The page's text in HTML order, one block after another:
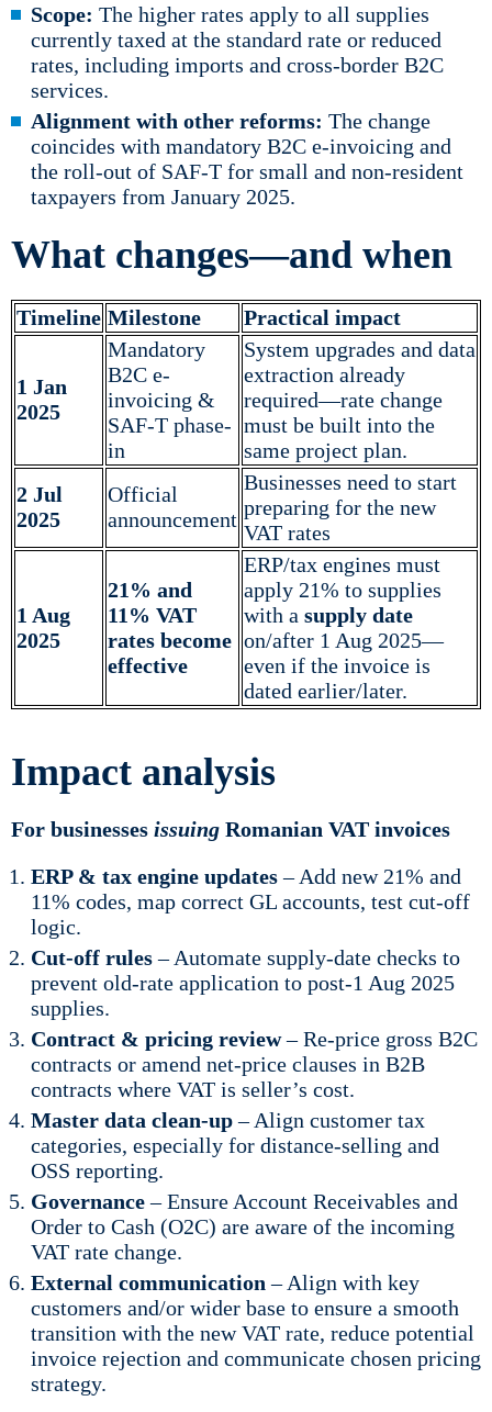
Scope: The higher rates apply to all supplies
currently taxed at the standard rate or reduced
rates, including imports and cross-border B2C
services.
Alignment with other reforms: The change
coincides with mandatory B2C e-invoicing and
the roll-out of SAF-T for small and non-resident
taxpayers from January 2025.
What changes—and when
Timeline Milestone Practical impact
1 Jan
2025
Mandatory
B2C e-
invoicing &
SAF-T phase-
in
System upgrades and data
extraction already
required—rate change
must be built into the
same project plan.
2 Jul
2025
Official
announcement
Businesses need to start
preparing for the new
VAT rates
1 Aug
2025
21% and
11% VAT
rates become
effective
ERP/tax engines must
apply 21% to supplies
with a supply date
on/after 1 Aug 2025—
even if the invoice is
dated earlier/later.
Impact analysis
For businesses issuing Romanian VAT invoices
ERP & tax engine updates– Add new 21% and
11% codes, map correct GL accounts, test cut-off
logic.
Cut-off rules– Automate supply-date checks to
prevent old-rate application to post-1 Aug 2025
supplies.
Contract & pricing review– Re-price gross B2C
contracts or amend net-price clauses in B2B
contracts where VAT is seller’s cost.
Master data clean-up– Align customer tax
categories, especially for distance-selling and
OSS reporting.
Governance– Ensure Account Receivables and
Order to Cash (O2C) are aware of the incoming
VAT rate change.
External communication – Align with key
customers and/or wider base to ensure a smooth
transition with the new VAT rate, reduce potential
invoice rejection and communicate chosen pricing
strategy.